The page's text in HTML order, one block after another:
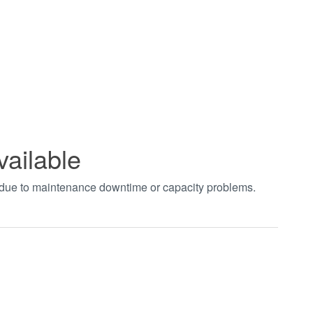
to maintenance downtime or capacity problems.